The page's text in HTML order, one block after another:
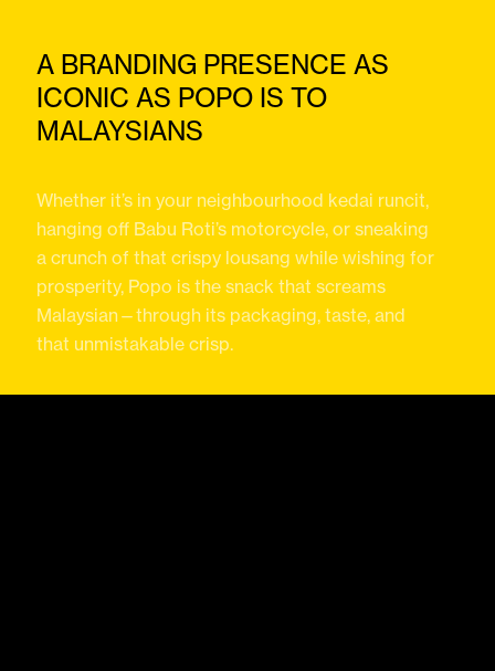
A BRANDING PRESENCE AS
ICONIC AS POPO IS TO
MALAYSIANS
Whether it’s in your neighbourhood kedai runcit,
hanging off Babu Roti’s motorcycle, or sneaking
a crunch of that crispy lousang while wishing for
prosperity, Popo is the snack that screams
Malaysian—through its packaging, taste, and
that unmistakable crisp.